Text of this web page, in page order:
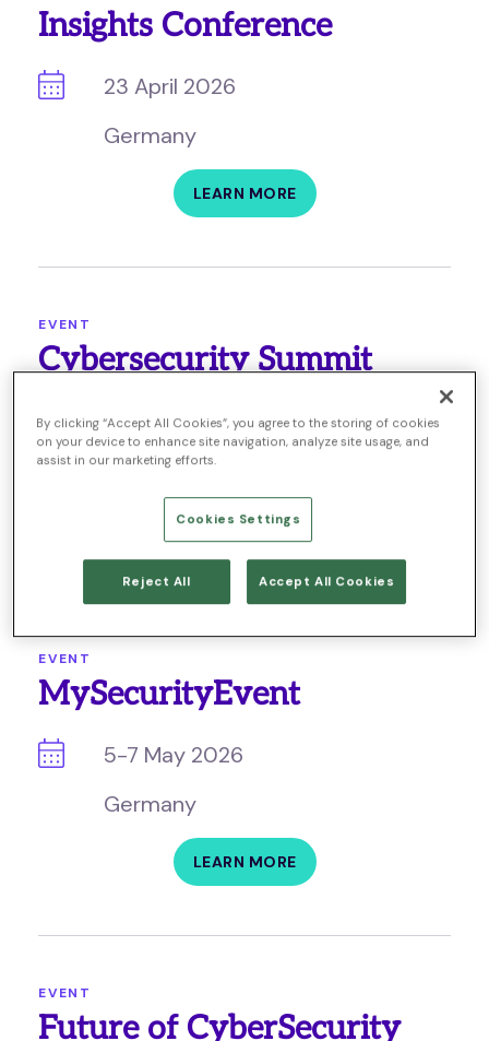
Insights Conference
23 April 2026
Germany
LEARN MORE
EVENT
Cybersecurity Summit
28-29 April 2026
Germany
LEARN MORE
EVENT
MySecurityEvent
5-7 May 2026
Germany
LEARN MORE
EVENT
Future of CyberSecurity
By clicking “Accept All Cookies”, you agree to the storing of cookies
on your device to enhance site navigation, analyze site usage, and
assist in our marketing efforts.
Cookies Settings
Reject All Accept All Cookies